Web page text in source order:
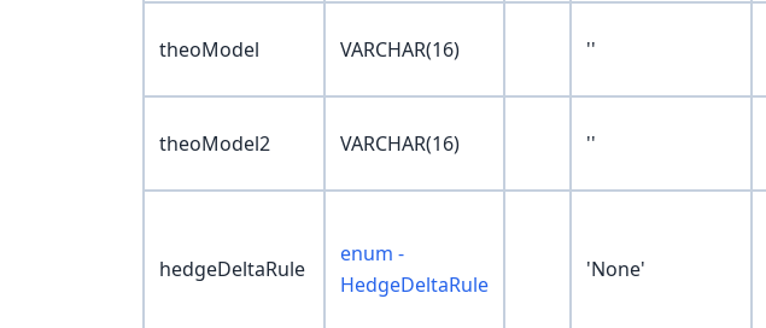
theoModel VARCHAR(16) ''
theoModel2 VARCHAR(16) ''
hedgeDeltaRule
enum -
HedgeDeltaRule
'None'